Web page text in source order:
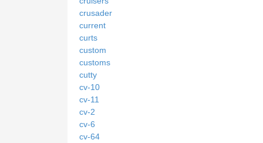
crusader
current
curts
custom
customs
cutty
cv-10
cv-11
cv-2
cv-6
cv-64